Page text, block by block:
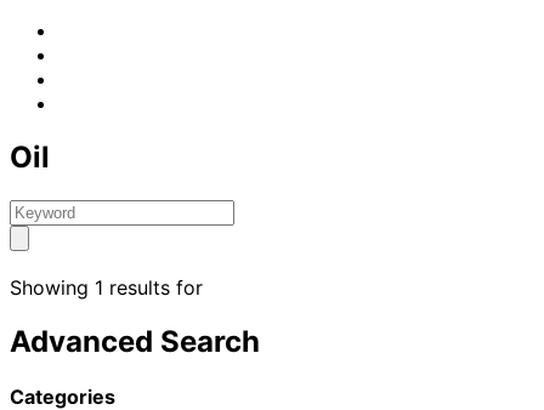
Oil
Showing 1 results for
Advanced Search
Categories